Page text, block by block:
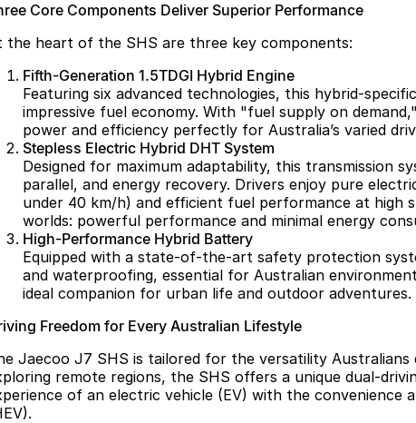
Core Components Deliver Superior Performance
the heart of the SHS are three key components:
Fifth-Generation 1.5TDGI Hybrid Engine
Featuring six advanced technologies, this hybrid-
impressive fuel economy. With "fuel supply on
power and efficiency perfectly for Australia’s varied
Stepless Electric Hybrid DHT System
Designed for maximum adaptability, this transmission
parallel, and energy recovery. Drivers enjoy pure
under 40 km/h) and efficient fuel performance at high
worlds: powerful performance and minimal energy
High-Performance Hybrid Battery
Equipped with a state-of-the-art safety protection
and waterproofing, essential for Australian
ideal companion for urban life and outdoor adventures.
Freedom for Every Australian Lifestyle
Jaecoo J7 SHS is tailored for the versatility
remote regions, the SHS offers a unique dual-
of an electric vehicle (EV) with the convenience